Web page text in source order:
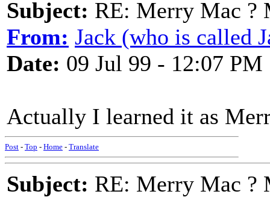
Subject: RE: Merry Mac ?
From: Jack (who is called
Date: 09 Jul 99 - 12:07 PM
Actually I learned it as
Post - Top - Home - Translate
Subject: RE: Merry Mac ?